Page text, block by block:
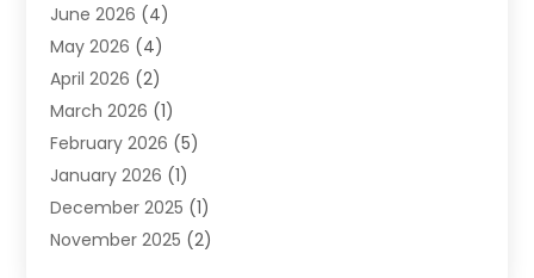
General(33)
Health(1)
Home And Garden
Homes(4)
Industrial Goods And Services
Insurance(2)
Law(3)
Lawyers(1)
June 2026 (4)
May 2026 (4)
April 2026 (2)
March 2026 (1)
February 2026 (5)
January 2026 (1)
December 2025 (1)
November 2025 (2)